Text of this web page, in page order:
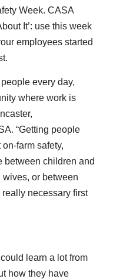
Week. CASA
It’: use this week
employees started
every day,
where work is
“Getting people
farm safety,
between children and
or between
necessary first
learn a lot from
how they have